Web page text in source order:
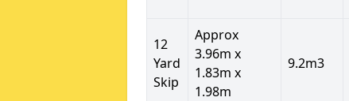
12
Yard
Skip
Approx
3.96m x
1.83m x
1.98m
9.2m3